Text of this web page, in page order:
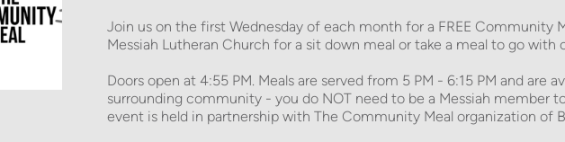
Join us on the first Wednesday of each month for a FREE Community
Messiah Lutheran Church for a sit down meal or take a meal to go with
Doors open at 4:55 PM. Meals are served from 5 PM - 6:15 PM and are
surrounding community - you do NOT need to be a Messiah member
event is held in partnership with The Community Meal organization of